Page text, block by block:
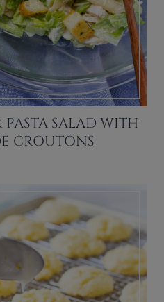
SALAD WITH
CROUTONS